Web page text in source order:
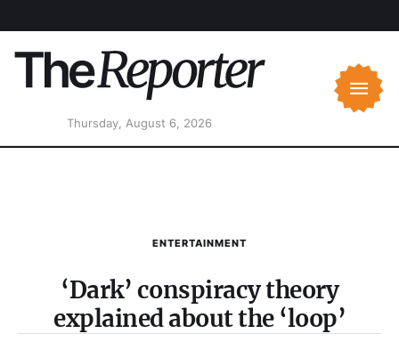
Thursday, August 6, 2026
ENTERTAINMENT
‘Dark’ conspiracy theory
explained about the ‘loop’